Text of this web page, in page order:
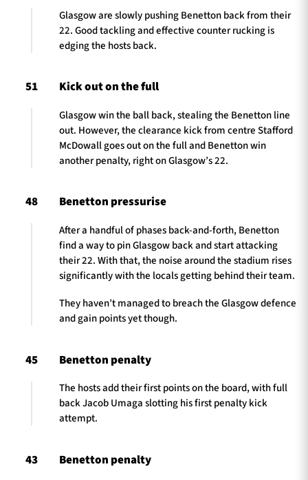
Glasgow are slowly pushing Benetton back from their
22. Good tackling and effective counter rucking is
edging the hosts back.
51 Kick out on the full
Glasgow win the ball back, stealing the Benetton line
out. However, the clearance kick from centre Stafford
McDowall goes out on the full and Benetton win
another penalty, right on Glasgow’s 22.
48 Benetton pressurise
After a handful of phases back-and-forth, Benetton
find a way to pin Glasgow back and start attacking
their 22. With that, the noise around the stadium rises
significantly with the locals getting behind their team.
They haven’t managed to breach the Glasgow defence
and gain points yet though.
45 Benetton penalty
The hosts add their first points on the board, with full
back Jacob Umaga slotting his first penalty kick
attempt.
43 Benetton penalty